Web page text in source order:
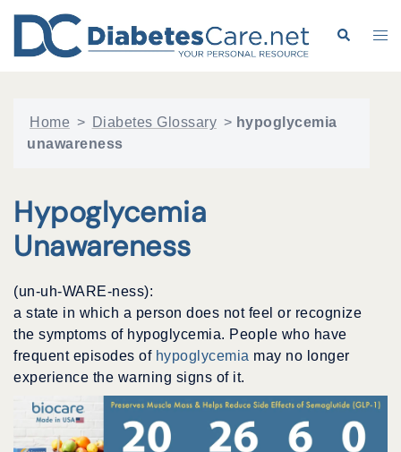
content
Search
Home > Diabetes Glossary > hypoglycemia
unawareness
Hypoglycemia
Unawareness
(un-uh-WARE-ness):
a state in which a person does not feel or recognize
the symptoms of hypoglycemia. People who have
frequent episodes of hypoglycemia may no longer
experience the warning signs of it.